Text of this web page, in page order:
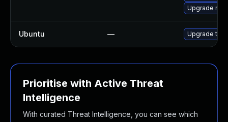
Upgrade
Ubuntu — Upgrade
Prioritise with Active Threat
Intelligence
With curated Threat Intelligence, you can see which